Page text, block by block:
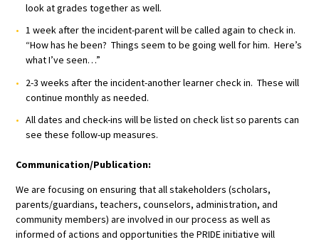
look at grades together as well.
1 week after the incident-parent will be called again to check in.
“How has he been? Things seem to be going well for him. Here’s
what I’ve seen…”
2-3 weeks after the incident-another learner check in. These will
continue monthly as needed.
All dates and check-ins will be listed on check list so parents can
see these follow-up measures.
Communication/Publication:
We are focusing on ensuring that all stakeholders (scholars,
parents/guardians, teachers, counselors, administration, and
community members) are involved in our process as well as
informed of actions and opportunities the PRIDE initiative will